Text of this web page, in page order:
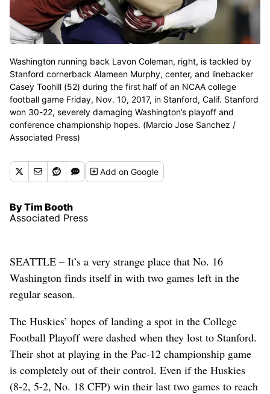
Washington running back Lavon Coleman, right, is tackled by
Stanford cornerback Alameen Murphy, center, and linebacker
Casey Toohill (52) during the first half of an NCAA college
football game Friday, Nov. 10, 2017, in Stanford, Calif. Stanford
won 30-22, severely damaging Washington’s playoff and
conference championship hopes. (Marcio Jose Sanchez /
Associated Press)
Addon Google
By Tim Booth
Associated Press
SEATTLE – It’s a very strange place that No. 16
Washington finds itself in with two games left in the
regular season.
The Huskies’ hopes of landing a spot in the College
Football Playoff were dashed when they lost to Stanford.
Their shot at playing in the Pac-12 championship game
is completely out of their control. Even if the Huskies
(8-2, 5-2, No. 18 CFP) win their last two games to reach